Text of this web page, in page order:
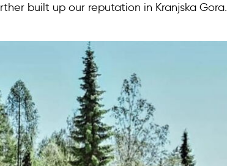
built up our reputation in Kranjska Gora.